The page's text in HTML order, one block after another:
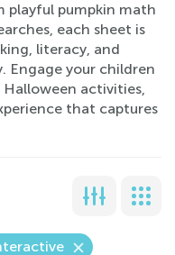
playful pumpkin math
each sheet is
literacy, and
Engage your children
activities,
that captures